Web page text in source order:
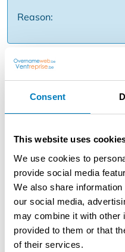
Consent
This website uses
We use cookies to
provide social media
We also share
our social media,
may combine it with other
provided to them or that
of their services.
Reason:
Description
For an international and
franchise concept, an
available for acquisition.
and a powerful
marketing tools and
networking, selling and
into an ongoing
support from the
who want to grow within
an international formula
International real estate